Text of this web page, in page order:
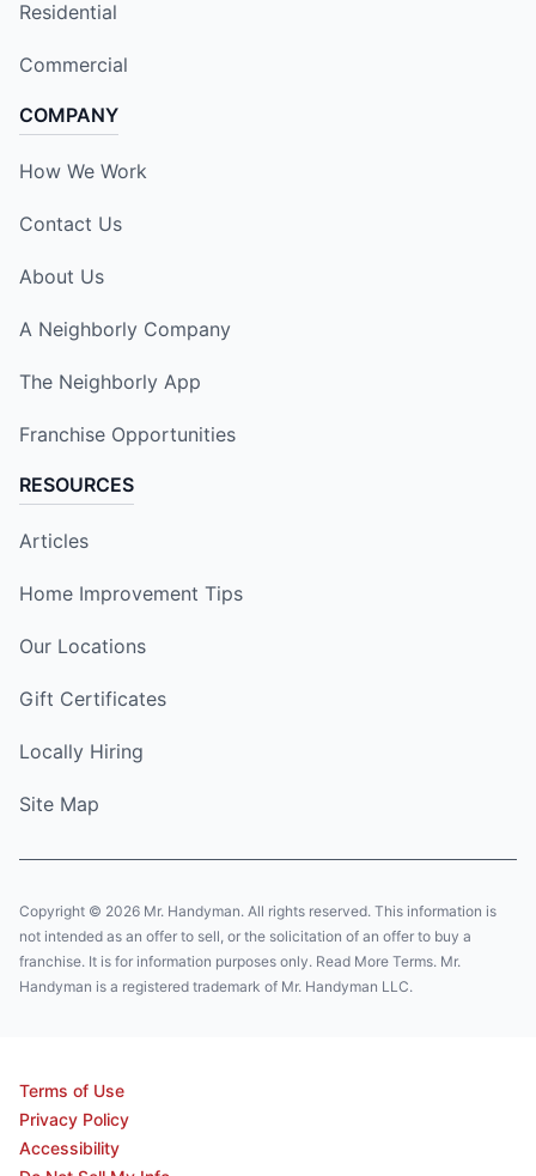
Residential
Commercial
COMPANY
How We Work
Contact Us
About Us
A Neighborly Company
The Neighborly App
Franchise Opportunities
RESOURCES
Articles
Home Improvement Tips
Our Locations
Gift Certificates
Locally Hiring
Site Map
Copyright © 2026 Mr. Handyman. All rights reserved. This information is
not intended as an offer to sell, or the solicitation of an offer to buy a
franchise. It is for information purposes only. Read More Terms. Mr.
Handyman is a registered trademark of Mr. Handyman LLC.
Terms of Use
Privacy Policy
Accessibility